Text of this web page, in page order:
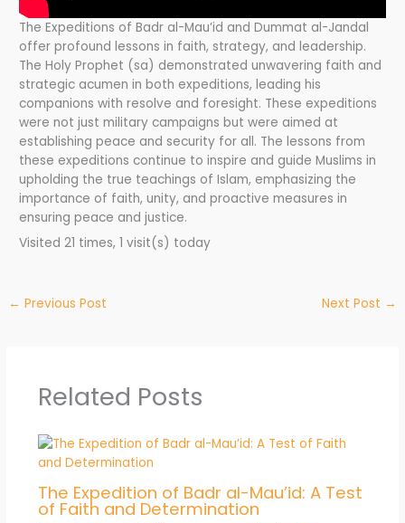
The Expeditions of Badr al-Mau’id and Dummat al-Jandal
offer profound lessons in faith, strategy, and leadership.
The Holy Prophet (sa) demonstrated unwavering faith and
strategic acumen in both expeditions, leading his
companions with resolve and foresight. These expeditions
were not just military campaigns but were aimed at
establishing peace and security for all. The lessons from
these expeditions continue to inspire and guide Muslims in
upholding the true teachings of Islam, emphasizing the
importance of faith, unity, and proactive measures in
ensuring peace and justice.
Visited 21 times, 1 visit(s) today
← Previous Post Next Post →
Related Posts
The Expedition of Badr al-Mau’id: A Test
of Faith and Determination